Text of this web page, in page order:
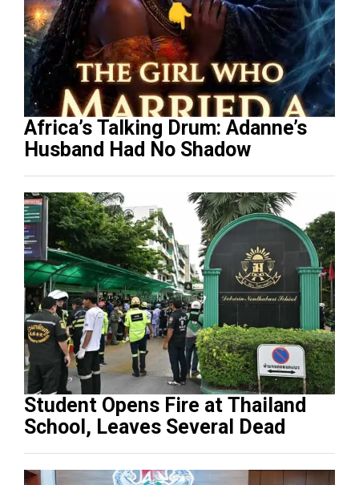
Africa’s Talking Drum: Adanne’s
Husband Had No Shadow
Student Opens Fire at Thailand
School, Leaves Several Dead